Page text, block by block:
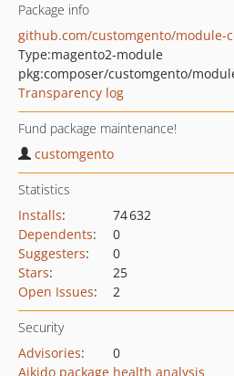
Package info
github.com/customgento/module-
Type:magento2-module
pkg:composer/customgento/
Transparency log
Fund package maintenance!
customgento
Statistics
Installs:
74 632
Dependents:
0
Suggesters:
0
Stars:
25
Open Issues: 2
Security
Advisories:
0
Aikido package health analysis